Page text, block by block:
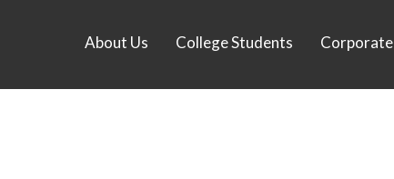
About Us College Students Corporate